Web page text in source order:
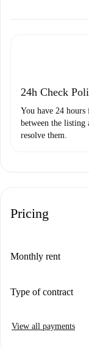
24h Check
You have 24
between the
resolve them.
Pricing
Monthly rent
Type of contract
View all payments